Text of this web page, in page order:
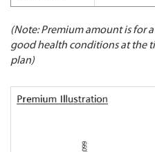
(Note: Premium amount is for
good health conditions at the
plan)